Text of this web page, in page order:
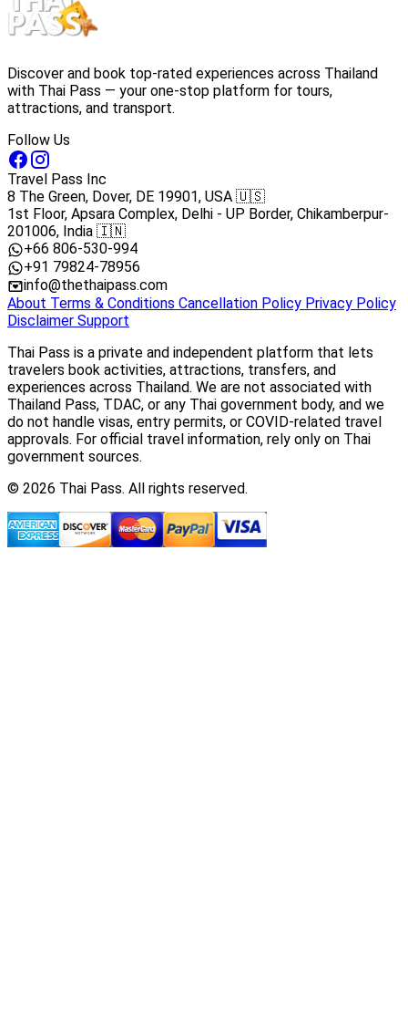
Discover and book top-rated experiences across Thailand
with Thai Pass — your one-stop platform for tours,
attractions, and transport.
Follow Us
Travel Pass Inc
8 The Green, Dover, DE 19901, USA 🇺🇸
1st Floor, Apsara Complex, Delhi - UP Border, Chikamberpur-
201006, India 🇮🇳
+66 806-530-994
+91 79824-78956
info@thethaipass.com
About Terms & Conditions Cancellation Policy Privacy Policy
Disclaimer Support
Thai Pass is a private and independent platform that lets
travelers book activities, attractions, transfers, and
experiences across Thailand. We are not associated with
Thailand Pass, TDAC, or any Thai government body, and we
do not handle visas, entry permits, or COVID-related travel
approvals. For official travel information, rely only on Thai
government sources.
© 2026 Thai Pass. All rights reserved.